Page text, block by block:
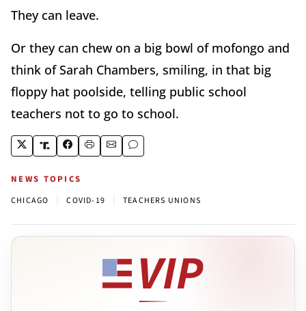
They can leave.
Or they can chew on a big bowl of mofongo and
think of Sarah Chambers, smiling, in that big
floppy hat poolside, telling public school
teachers not to go to school.
NEWS TOPICS
CHICAGO COVID-19 TEACHERS UNIONS